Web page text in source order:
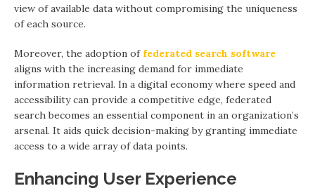
view of available data without compromising the uniqueness
of each source.
Moreover, the adoption of federated search software
aligns with the increasing demand for immediate
information retrieval. In a digital economy where speed and
accessibility can provide a competitive edge, federated
search becomes an essential component in an organization’s
arsenal. It aids quick decision-making by granting immediate
access to a wide array of data points.
Enhancing User Experience